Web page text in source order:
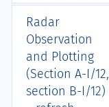
Radar
Observation
and Plotting
(Section A-I/12,
section B-I/12)